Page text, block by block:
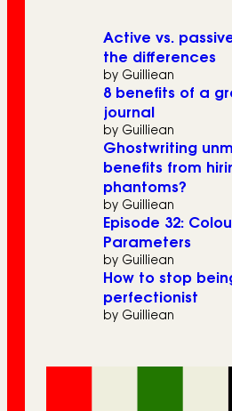
Active vs.
the differences
by Guilliean
8 benefits of a
journal
by Guilliean
Ghostwriting
benefits from
phantoms?
by Guilliean
Episode 32:
Parameters
by Guilliean
How to stop
perfectionist
by Guilliean